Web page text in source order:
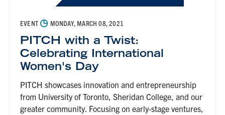
EVENT ◷ MONDAY, MARCH 08, 2021
PITCH with a Twist:
Celebrating International
Women's Day
PITCH showcases innovation and entrepreneurship
from University of Toronto, Sheridan College, and our
greater community. Focusing on early-stage ventures,